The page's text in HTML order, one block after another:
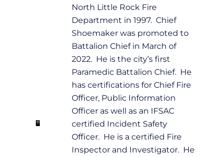
North Little Rock Fire
Department in 1997. Chief
Shoemaker was promoted to
Battalion Chief in March of
2022. He is the city’s first
Paramedic Battalion Chief. He
has certifications for Chief Fire
Officer, Public Information
Officer as well as an IFSAC
certified Incident Safety
Officer. He is a certified Fire
Inspector and Investigator. He